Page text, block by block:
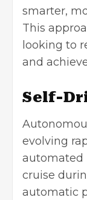
smarter,
This
looking to
and
Self-
evolving
automated
cruise
automatic